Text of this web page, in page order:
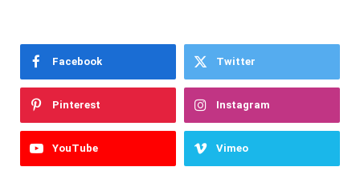
Facebook Twitter
Pinterest Instagram
YouTube Vimeo